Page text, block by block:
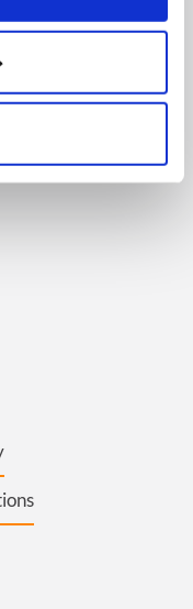
geographical
within several
data is processed
section
and ads, to
analyse our traffic.
partners who
that you’ve